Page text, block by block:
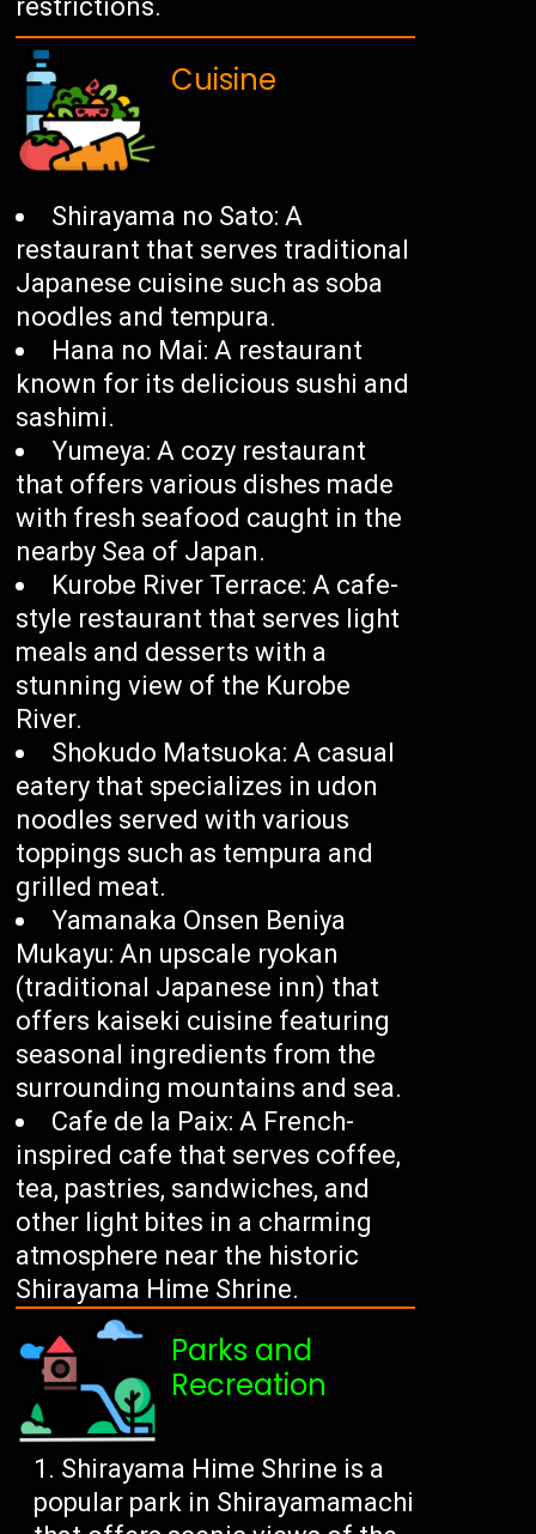
restrictions.
Cuisine
Shirayama no Sato: A
restaurant that serves traditional
Japanese cuisine such as soba
noodles and tempura.
Hana no Mai: A restaurant
known for its delicious sushi and
sashimi.
Yumeya: A cozy restaurant
that offers various dishes made
with fresh seafood caught in the
nearby Sea of Japan.
Kurobe River Terrace: A cafe-
style restaurant that serves light
meals and desserts with a
stunning view of the Kurobe
River.
Shokudo Matsuoka: A casual
eatery that specializes in udon
noodles served with various
toppings such as tempura and
grilled meat.
Yamanaka Onsen Beniya
Mukayu: An upscale ryokan
(traditional Japanese inn) that
offers kaiseki cuisine featuring
seasonal ingredients from the
surrounding mountains and sea.
Cafe de la Paix: A French-
inspired cafe that serves coffee,
tea, pastries, sandwiches, and
other light bites in a charming
atmosphere near the historic
Shirayama Hime Shrine.
Parks and
Recreation
Shirayama Hime Shrine is a
popular park in Shirayamamachi